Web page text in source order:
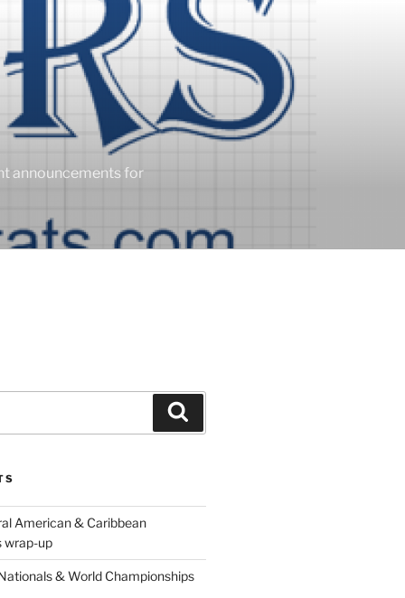
announcements for
American & Caribbean
wrap-up
& World Championships